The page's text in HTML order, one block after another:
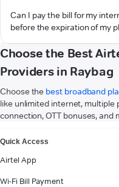
Can I pay the bill for my
before the expiration of my
Choose the Best
Providers in Raybag
Choose the best broadband
like unlimited internet, multiple
connection, OTT bonuses, and
Quick Access
Airtel App
Wi-Fi Bill Payment